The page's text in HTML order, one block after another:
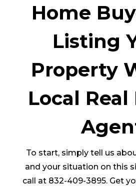
Home
Listing
Property
Local Real
To start, simply tell us
and your situation on this
call at 832-409-3895. Get